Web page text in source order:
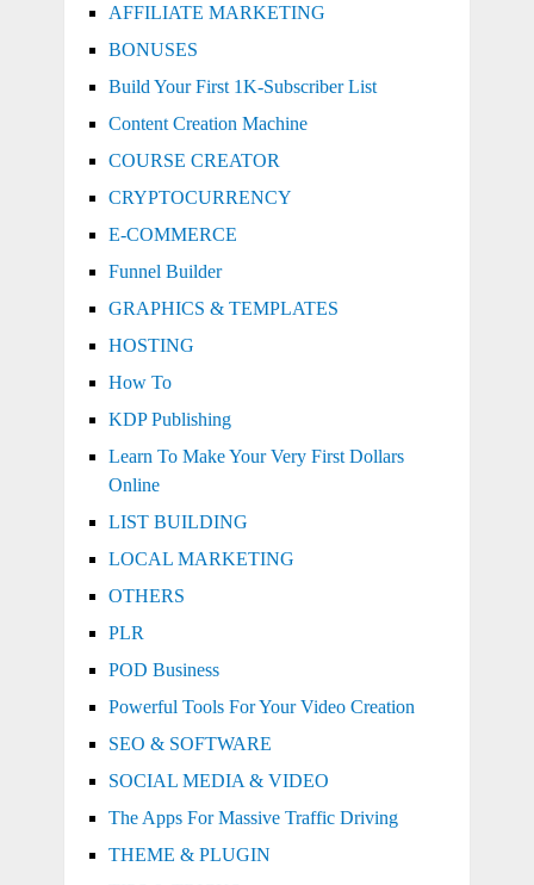
AFFILIATE MARKETING
BONUSES
Build Your First 1K-Subscriber List
Content Creation Machine
COURSE CREATOR
CRYPTOCURRENCY
E-COMMERCE
Funnel Builder
GRAPHICS & TEMPLATES
HOSTING
How To
KDP Publishing
Learn To Make Your Very First Dollars
Online
LIST BUILDING
LOCAL MARKETING
OTHERS
PLR
POD Business
Powerful Tools For Your Video Creation
SEO & SOFTWARE
SOCIAL MEDIA & VIDEO
The Apps For Massive Traffic Driving
THEME & PLUGIN